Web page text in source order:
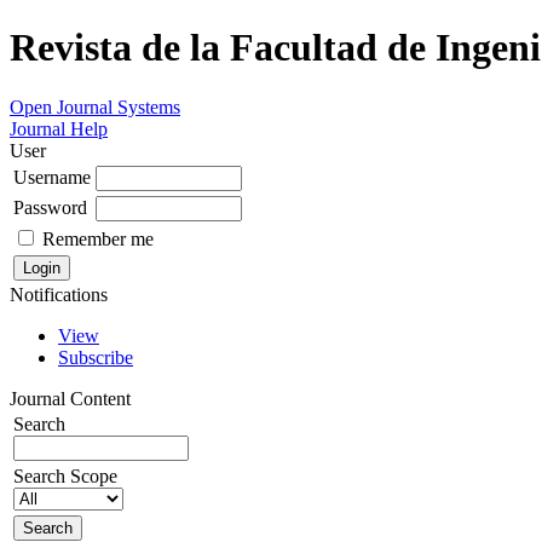
Revista de la Facultad de
Open Journal Systems
Journal Help
User
Username
Password
Remember me
Notifications
View
Subscribe
Journal Content
Search
Search Scope